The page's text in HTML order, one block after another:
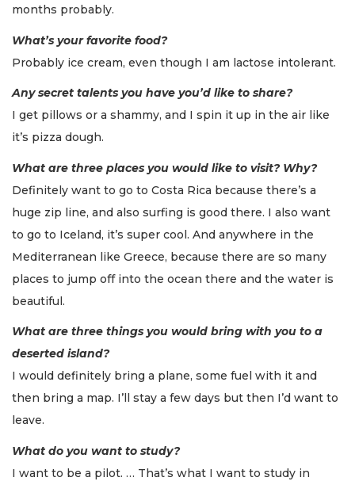
months probably.
What’s your favorite food?
Probably ice cream, even though I am lactose intolerant.
Any secret talents you have you’d like to share?
I get pillows or a shammy, and I spin it up in the air like
it’s pizza dough.
What are three places you would like to visit? Why?
Definitely want to go to Costa Rica because there’s a
huge zip line, and also surfing is good there. I also want
to go to Iceland, it’s super cool. And anywhere in the
Mediterranean like Greece, because there are so many
places to jump off into the ocean there and the water is
beautiful.
What are three things you would bring with you to a
deserted island?
I would definitely bring a plane, some fuel with it and
then bring a map. I’ll stay a few days but then I’d want to
leave.
What do you want to study?
I want to be a pilot. … That’s what I want to study in